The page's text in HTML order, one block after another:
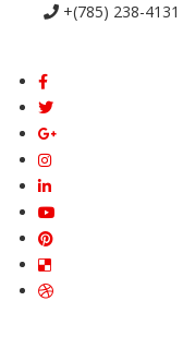
+(785) 238-4131